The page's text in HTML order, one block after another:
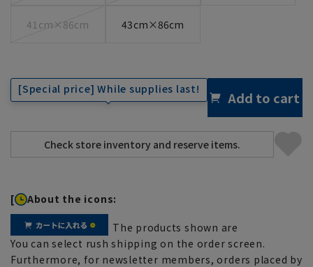
41cm×86cm 43cm×86cm
[Special price] While supplies last! Add to cart
[ About the icons:
The products shown are
You can select rush shipping on the order screen.
Furthermore, for newsletter members, orders placed by